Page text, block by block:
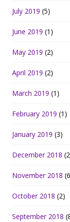
July 2019 (5)
June 2019 (1)
May 2019 (2)
April 2019 (2)
March 2019 (1)
February 2019 (1)
January 2019 (3)
December 2018
November 2018
October 2018 (2)
September 2018